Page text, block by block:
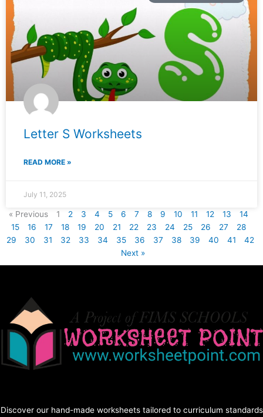
Letter S Worksheets
READ MORE »
July 11, 2025
« Previous 1 2 3 4 5 6 7 8 9 10 11 12 13
14
15
16 17 18 19 20 21 22 23 24 25 26 27
28
29
30 31 32 33 34 35 36 37 38 39 40 41
42
Next »
Discover our hand-made worksheets tailored to curriculum standards